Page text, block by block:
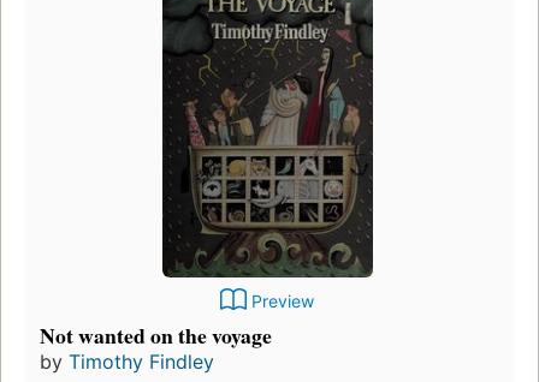
Preview
Not wanted on the voyage
by Timothy Findley